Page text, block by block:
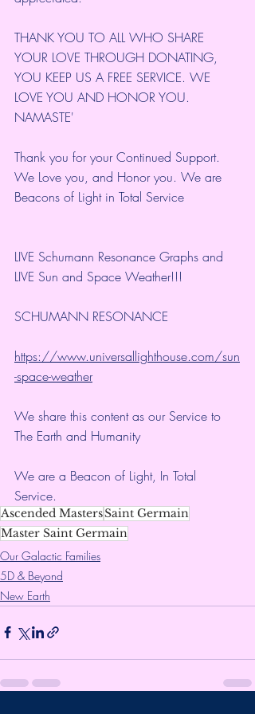
THANK YOU TO ALL WHO SHARE
YOUR LOVE THROUGH DONATING,
YOU KEEP US A FREE SERVICE. WE
LOVE YOU AND HONOR YOU.
NAMASTE'
Thank you for your Continued Support.
We Love you, and Honor you. We are
Beacons of Light in Total Service
LIVE Schumann Resonance Graphs and
LIVE Sun and Space Weather!!!
SCHUMANN RESONANCE
https://www.universallighthouse.com/sun
-space-weather
We share this content as our Service to
The Earth and Humanity
We are a Beacon of Light, In Total
Service.
Ascended MastersSaint Germain
Master Saint Germain
Our Galactic Families
5D & Beyond
New Earth